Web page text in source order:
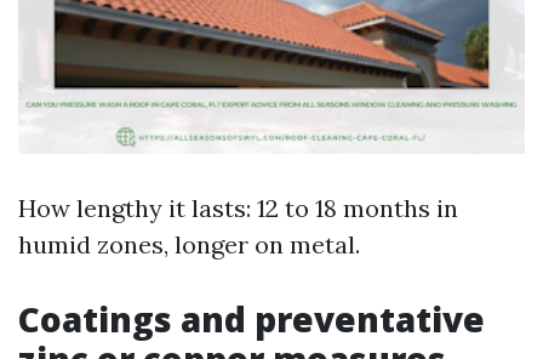
How lengthy it lasts: 12 to 18 months in
humid zones, longer on metal.
Coatings and preventative